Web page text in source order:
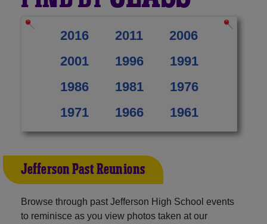
2016 2011
2006
2001
1996
1991
1986
1981
1976
1971
1966 1961
Jefferson Past Reunions
Browse through past Jefferson High School events
to reminisce as you view photos taken at our